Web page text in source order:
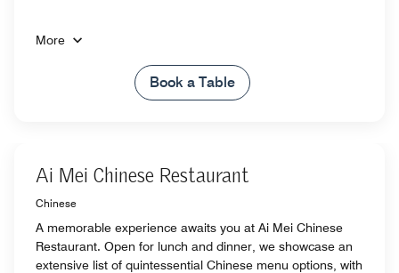
More
Book a Table
Ai Mei Chinese Restaurant
Chinese
A memorable experience awaits you at Ai Mei Chinese
Restaurant. Open for lunch and dinner, we showcase an
extensive list of quintessential Chinese menu options, with